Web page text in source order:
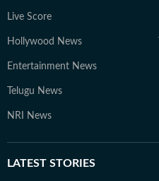
Live Score
Hollywood News
Entertainment News
Telugu News
NRI News
LATEST STORIES